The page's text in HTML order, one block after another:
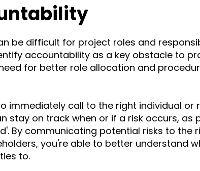
be difficult for project roles and
accountability as a key obstacle to
for better role allocation and
immediately call to the right individual or
stay on track when or if a risk occurs, as
By communicating potential risks to the
you're able to better understand
to.